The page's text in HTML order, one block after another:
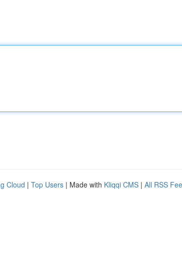
Cloud | Top Users | Made with Kliqqi CMS | All RSS